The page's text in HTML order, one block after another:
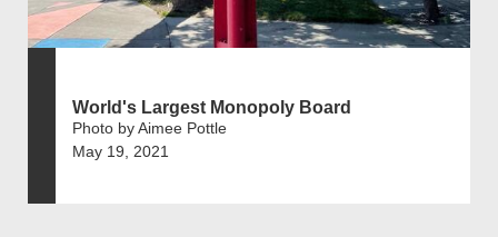
World's Largest Monopoly Board
Photo by Aimee Pottle
May 19, 2021